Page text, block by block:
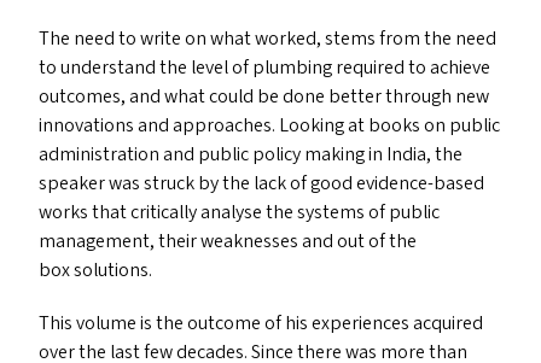
The need to write on what worked, stems from the need
to understand the level of plumbing required to achieve
outcomes, and what could be done better through new
innovations and approaches. Looking at books on public
administration and public policy making in India, the
speaker was struck by the lack of good evidence-based
works that critically analyse the systems of public
management, their weaknesses and out of the
box solutions.
This volume is the outcome of his experiences acquired
over the last few decades. Since there was more than